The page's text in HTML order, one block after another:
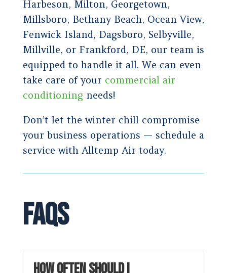
Harbeson, Milton, Georgetown,
Millsboro, Bethany Beach, Ocean View,
Fenwick Island, Dagsboro, Selbyville,
Millville, or Frankford, DE, our team is
equipped to handle it all. We can even
take care of your commercial air
conditioningneeds!
Don’t let the winter chill compromise
your business operations — schedule a
service with Alltemp Air today.
FAQs
HOW OFTEN SHOULD I